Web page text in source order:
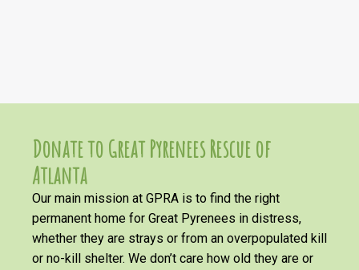
Donate to Great Pyrenees Rescue of
Atlanta
Our main mission at GPRA is to find the right
permanent home for Great Pyrenees in distress,
whether they are strays or from an overpopulated kill
or no-kill shelter. We don’t care how old they are or